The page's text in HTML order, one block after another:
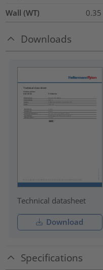
Wall (WT)
0.35
Downloads
Technical datasheet
Download
Specifications